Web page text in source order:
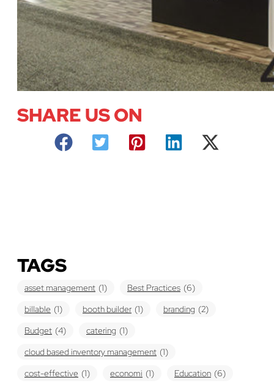
SHARE US ON
TAGS
asset management (1) Best Practices (6)
billable (1) booth builder (1) branding (2)
Budget (4) catering (1)
cloud based inventory management (1)
cost-effective (1) economi (1) Education (6)